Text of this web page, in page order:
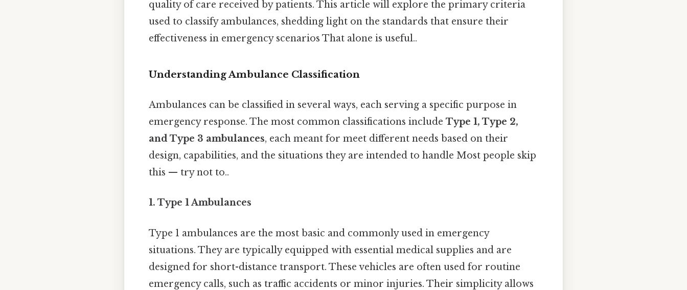
quality of care received by patients. This article will explore the primary criteria
used to classify ambulances, shedding light on the standards that ensure their
effectiveness in emergency scenarios That alone is useful..
Understanding Ambulance Classification
Ambulances can be classified in several ways, each serving a specific purpose in
emergency response. The most common classifications include Type 1, Type 2,
and Type 3 ambulances, each meant for meet different needs based on their
design, capabilities, and the situations they are intended to handle Most people skip
this — try not to..
1. Type 1 Ambulances
Type 1 ambulances are the most basic and commonly used in emergency
situations. They are typically equipped with essential medical supplies and are
designed for short-distance transport. These vehicles are often used for routine
emergency calls, such as traffic accidents or minor injuries. Their simplicity allows